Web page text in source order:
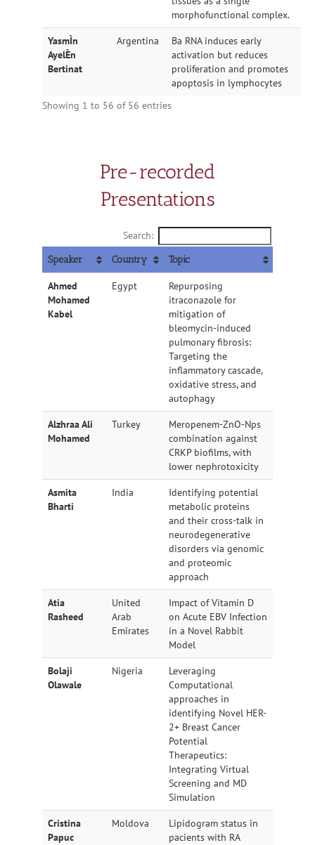
morphofunctional complex.
YasmÌn
AyelÈn
Bertinat
Argentina
Ba RNA induces early
activation but reduces
proliferation and promotes
apoptosis in lymphocytes
Showing 1 to 56 of 56 entries
Pre-recorded
Presentations
Search:
Speaker Country Topic
Ahmed
Mohamed
Kabel
Egypt
Repurposing
itraconazole for
mitigation of
bleomycin-induced
pulmonary fibrosis:
Targeting the
inflammatory cascade,
oxidative stress, and
autophagy
Alzhraa Ali
Mohamed
Turkey
Meropenem-ZnO-Nps
combination against
CRKP biofilms, with
lower nephrotoxicity
Asmita
Bharti
India
Identifying potential
metabolic proteins
and their cross-talk in
neurodegenerative
disorders via genomic
and proteomic
approach
Atia
Rasheed
United
Arab
Emirates
Impact of Vitamin D
on Acute EBV Infection
in a Novel Rabbit
Model
Bolaji
Olawale
Nigeria
Leveraging
Computational
approaches in
identifying Novel HER-
2+ Breast Cancer
Potential
Therapeutics:
Integrating Virtual
Screening and MD
Simulation
Cristina
Papuc
Moldova
Lipidogram status in
pacients with RA